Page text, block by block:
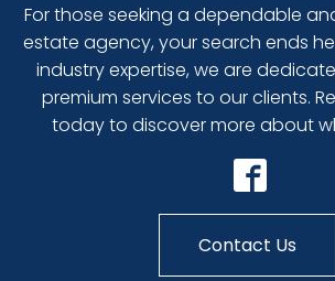
For those seeking a dependable
estate agency, your search ends
industry expertise, we are
premium services to our clients.
today to discover more about
Contact Us